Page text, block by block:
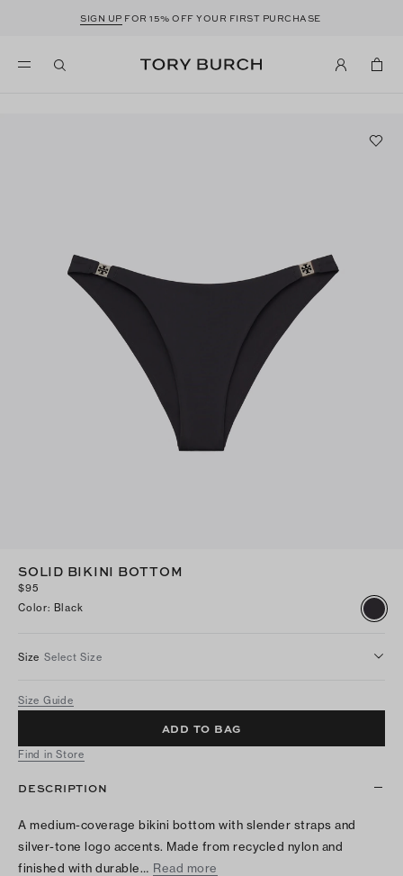
SIGN UP FOR 15% OFF YOUR FIRST PURCHASE
SOLID BIKINI BOTTOM
$95
Color: Black
Size Select Size
Size Guide
ADD TO BAG
Find in Store
DESCRIPTION
A medium-coverage bikini bottom with slender straps and
silver-tone logo accents. Made from recycled nylon and
finished with durable… Read more